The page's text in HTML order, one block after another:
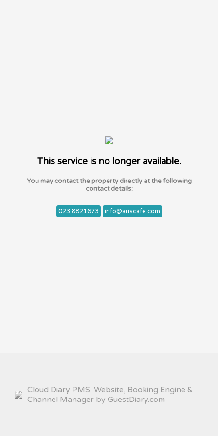
This service is no longer available.
You may contact the property directly at the following
contact details:
023 8821673 info@ariscafe.com
Cloud Diary PMS, Website, Booking Engine &
Channel Manager by GuestDiary.com